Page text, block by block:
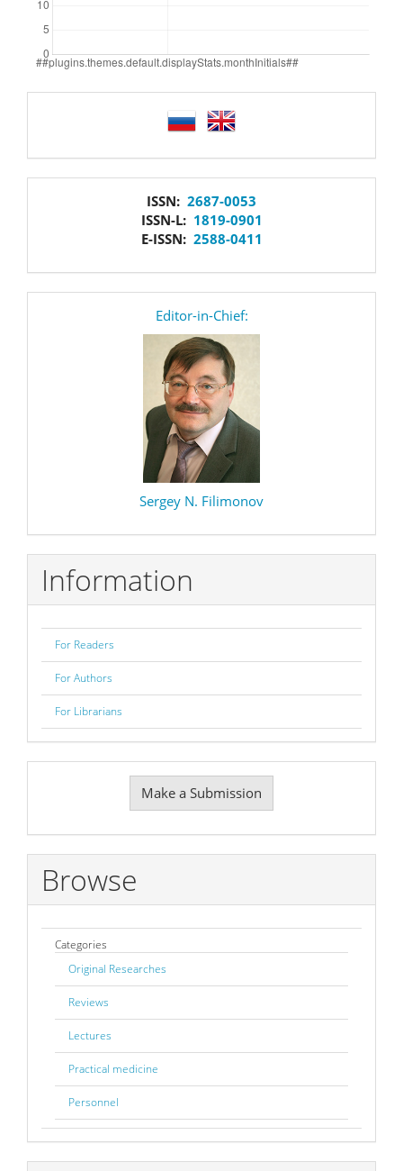
ISSN: 2687-0053
ISSN-L: 1819-0901
E-ISSN: 2588-0411
Editor-in-Chief:
Sergey N. Filimonov
Information
For Readers
For Authors
For Librarians
Submission
Make a Submission
Browse
Categories
Original Researches
Reviews
Lectures
Practical medicine
Personnel